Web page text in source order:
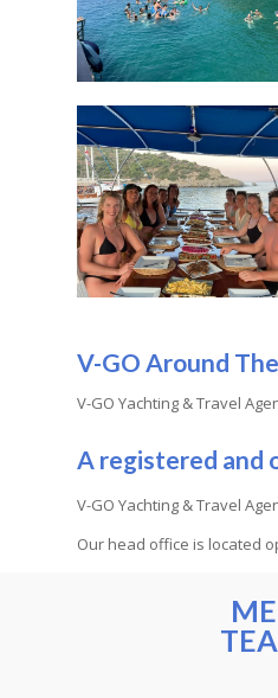
V-GO Around
V-GO Yachting & Travel
A registered and
V-GO Yachting & Travel
Our head office is located